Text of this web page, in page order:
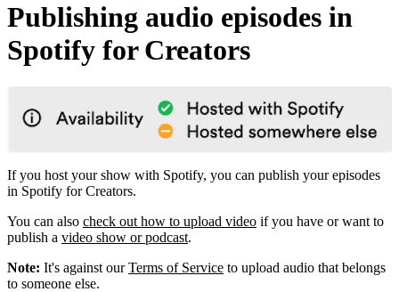
Publishing audio episodes in
Spotify for Creators
If you host your show with Spotify, you can publish your episodes
in Spotify for Creators.
You can also check out how to upload video if you have or want to
publish a video show or podcast.
Note: It's against ourTerms of Service to upload audio that belongs
to someone else.